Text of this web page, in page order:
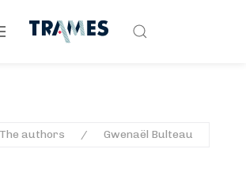
The authors Gwenaël Bulteau